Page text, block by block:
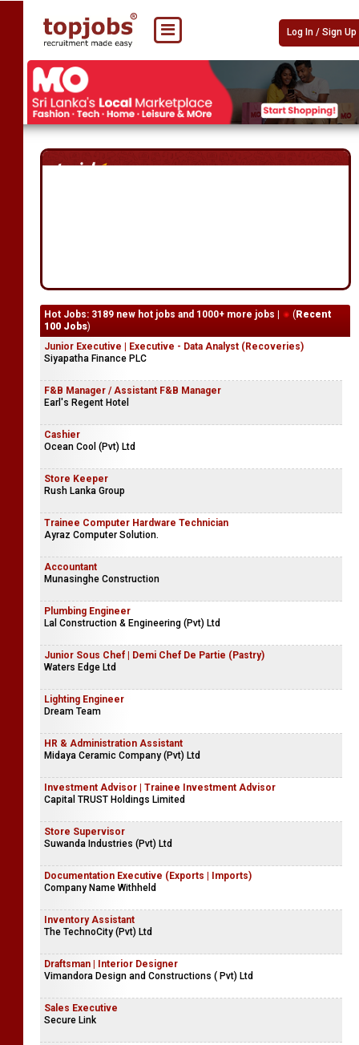
Log In / Sign Up
Hot Jobs: 3189 new hot jobs and 1000+ more jobs | (Recent
100 Jobs)
Junior Executive | Executive - Data Analyst (Recoveries)
Siyapatha Finance PLC
F&B Manager / Assistant F&B Manager
Earl's Regent Hotel
Cashier
Ocean Cool (Pvt) Ltd
Store Keeper
Rush Lanka Group
Trainee Computer Hardware Technician
Ayraz Computer Solution.
Accountant
Munasinghe Construction
Plumbing Engineer
Lal Construction & Engineering (Pvt) Ltd
Junior Sous Chef | Demi Chef De Partie (Pastry)
Waters Edge Ltd
Lighting Engineer
Dream Team
HR & Administration Assistant
Midaya Ceramic Company (Pvt) Ltd
Investment Advisor | Trainee Investment Advisor
Capital TRUST Holdings Limited
Store Supervisor
Suwanda Industries (Pvt) Ltd
Documentation Executive (Exports | Imports)
Company Name Withheld
Inventory Assistant
The TechnoCity (Pvt) Ltd
Draftsman | Interior Designer
Vimandora Design and Constructions ( Pvt) Ltd
Sales Executive
Secure Link